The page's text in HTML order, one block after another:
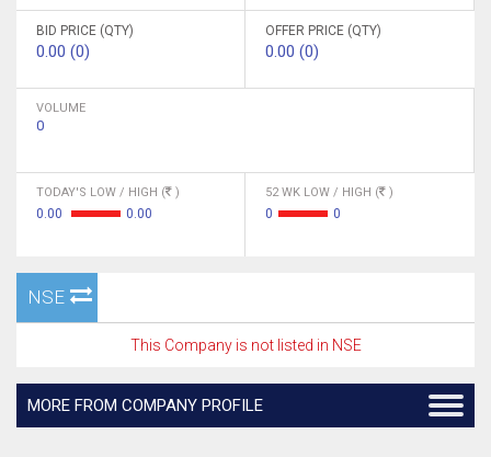
BID PRICE (QTY)
0.00 (0)
OFFER PRICE (QTY)
0.00 (0)
VOLUME
0
TODAY'S LOW / HIGH ( )
0.00 0.00
52 WK LOW / HIGH ( )
0 0
NSE
This Company is not listed in NSE
MORE FROM COMPANY PROFILE